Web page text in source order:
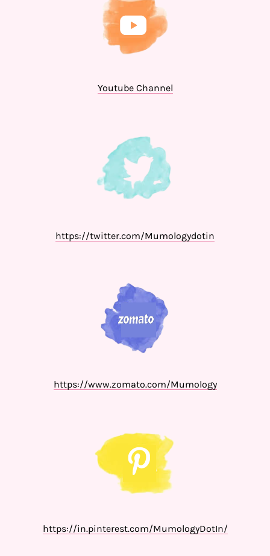
Youtube Channel
https://twitter.com/Mumologydotin
https://www.zomato.com/Mumology
https://in.pinterest.com/MumologyDotIn/